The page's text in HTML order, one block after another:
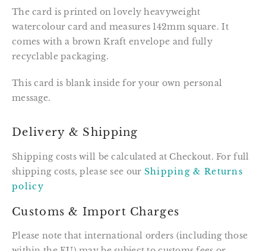
The card is printed on lovely heavyweight
watercolour card and measures 142mm square. It
comes with a brown Kraft envelope and fully
recyclable packaging.
This card is blank inside for your own personal
message.
Delivery & Shipping
Shipping costs will be calculated at Checkout. For full
shipping costs, please see our Shipping & Returns
policy
Customs & Import Charges
Please note that international orders (including those